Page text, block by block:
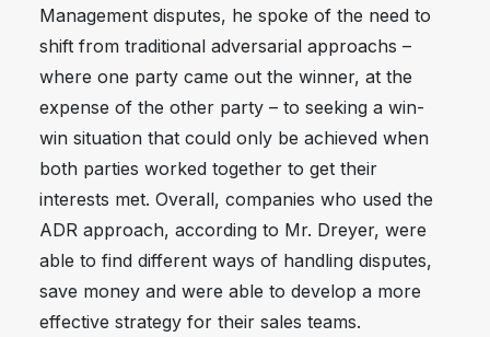
Management disputes, he spoke of the need to
shift from traditional adversarial approachs –
where one party came out the winner, at the
expense of the other party – to seeking a win-
win situation that could only be achieved when
both parties worked together to get their
interests met. Overall, companies who used the
ADR approach, according to Mr. Dreyer, were
able to find different ways of handling disputes,
save money and were able to develop a more
effective strategy for their sales teams.